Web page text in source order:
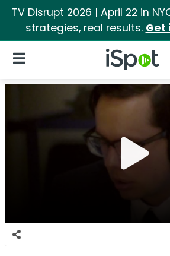
TV Disrupt 2026 | April 22 in
strategies, real results. Get
iSpot Logo
Open Navigation